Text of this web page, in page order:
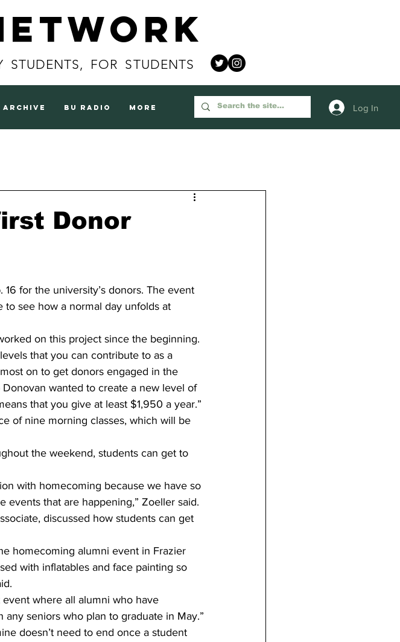
STUDENTS, FOR STUDENTS
archive BU radio More Log In
Donor
for the university’s donors. The event
see how a normal day unfolds at
on this project since the beginning.
that you can contribute to as a
on to get donors engaged in the
wanted to create a new level of
that you give at least $1,950 a year.”
of nine morning classes, which will be
the weekend, students can get to
with homecoming because we have so
events that are happening,” Zoeller said.
discussed how students can get
homecoming alumni event in Frazier
with inflatables and face painting so
where all alumni who have
seniors who plan to graduate in May.”
doesn’t need to end once a student